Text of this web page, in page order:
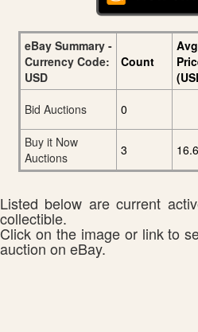
eBay Summary -
Currency Code:
USD
Count
Bid Auctions
0
Buy it Now
Auctions
3
Listed below are current
collectible.
Click on the image or link to
auction on eBay.